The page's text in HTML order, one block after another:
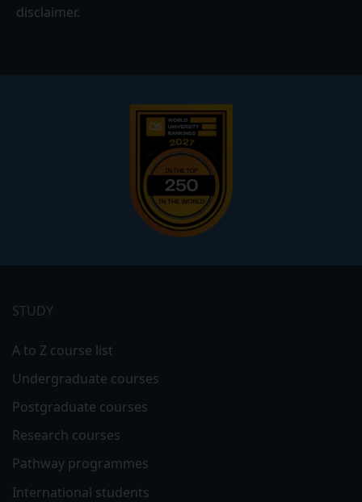
disclaimer.
menu
STUDY
A to Z course list
Undergraduate courses
Postgraduate courses
Research courses
Pathway programmes
International students